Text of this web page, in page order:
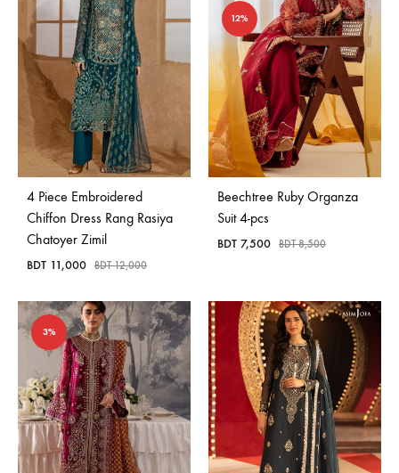
4 Piece Embroidered
Chiffon Dress Rang Rasiya
Chatoyer Zimil
BDT 11,000 BDT12,000
12%
Beechtree Ruby Organza
Suit 4-pcs
BDT 7,500 BDT8,500
3%